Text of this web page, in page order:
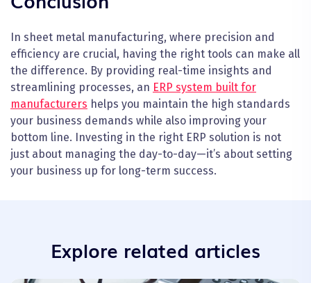
In sheet metal manufacturing, where precision and
efficiency are crucial, having the right tools can make all
the difference. By providing real-time insights and
streamlining processes, an ERP system built for
manufacturers helps you maintain the high standards
your business demands while also improving your
bottom line. Investing in the right ERP solution is not
just about managing the day-to-day—it’s about setting
your business up for long-term success.
Explore related articles